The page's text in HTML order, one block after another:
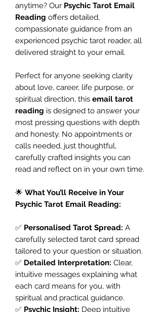
anytime? Our Psychic Tarot Email
Reading offers detailed,
compassionate guidance from an
experienced psychic tarot reader, all
delivered straight to your email.
Perfect for anyone seeking clarity
about love, career, life purpose, or
spiritual direction, this email tarot
reading is designed to answer your
most pressing questions with depth
and honesty. No appointments or
calls needed, just thoughtful,
carefully crafted insights you can
read and reflect on in your own time.
🌟 What You’ll Receive in Your
Psychic Tarot Email Reading:
✅ Personalised Tarot Spread: A
carefully selected tarot card spread
tailored to your question or situation.
✅ Detailed Interpretation: Clear,
intuitive messages explaining what
each card means for you, with
spiritual and practical guidance.
✅ Psychic Insight: Deep intuitive